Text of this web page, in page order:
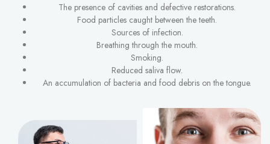
The presence of cavities and defective restorations.
Food particles caught between the teeth.
Sources of infection.
Breathing through the mouth.
Smoking.
Reduced saliva flow.
An accumulation of bacteria and food debris on the tongue.